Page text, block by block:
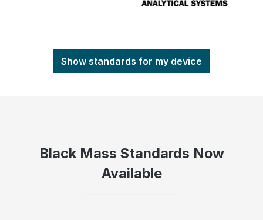
Show standards for my device
Black Mass Standards Now
Available